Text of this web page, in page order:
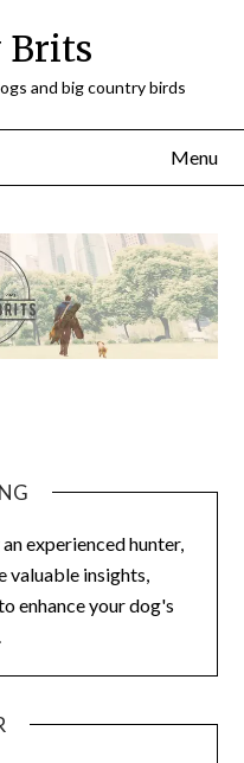
Brits
and big country birds
Menu
experienced hunter,
valuable insights,
enhance your dog's